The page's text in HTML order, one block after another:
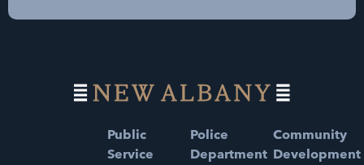
Public
Service
Police
Department
Community
Development